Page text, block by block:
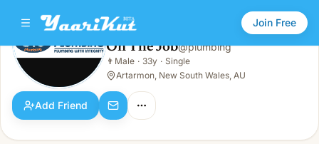
Join Free
On The Job
Male · 33y · Single
On The Job@plumbing
👨 Male · 33y · Single
Artarmon, New South Wales, AU
Add Friend